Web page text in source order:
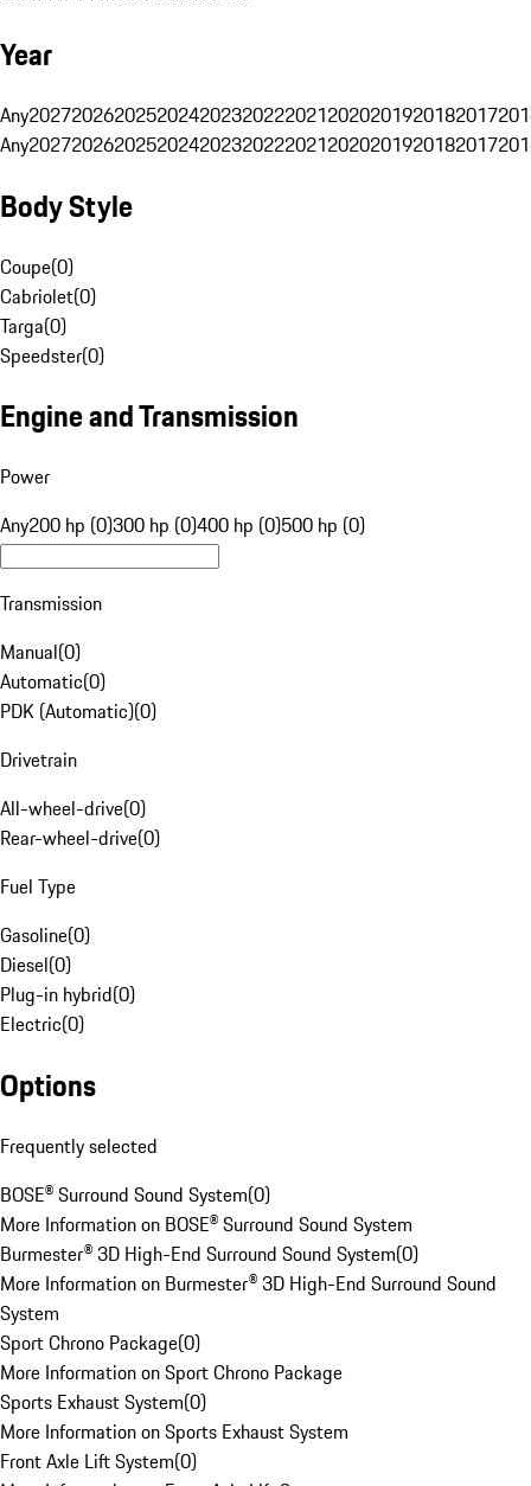
Year
Any20272026202520242023202220212020201920182017
Any20272026202520242023202220212020201920182017
Body Style
Coupe(0)
Cabriolet(0)
Targa(0)
Speedster(0)
Engine and Transmission
Power
Any200 hp (0)300 hp (0)400 hp (0)500 hp (0)
Transmission
Manual(0)
Automatic(0)
PDK (Automatic)(0)
Drivetrain
All-wheel-drive(0)
Rear-wheel-drive(0)
Fuel Type
Gasoline(0)
Diesel(0)
Plug-in hybrid(0)
Electric(0)
Options
Frequently selected
BOSE® Surround Sound System(0)
More Information on BOSE® Surround Sound System
Burmester® 3D High-End Surround Sound System(0)
More Information on Burmester® 3D High-End Surround Sound
System
Sport Chrono Package(0)
More Information on Sport Chrono Package
Sports Exhaust System(0)
More Information on Sports Exhaust System
Front Axle Lift System(0)